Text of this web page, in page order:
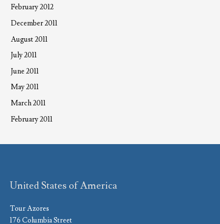
February 2012
December 2011
August 2011
July 2011
June 2011
May 2011
March 2011
February 2011
United States of America
Tour Azores
176 Columbia Street